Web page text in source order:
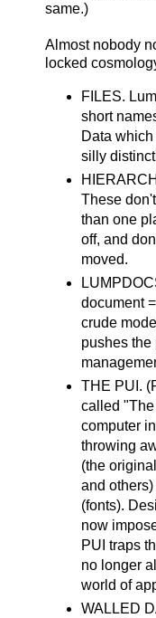
same.)
Almost nobody
locked
FILES.
short
Data
silly
These
than one
off, and
moved.
document
crude
pushes the
THE PUI.
called
computer
throwing
(the
and
(fonts).
now
PUI traps
no longer
world of
WALLED